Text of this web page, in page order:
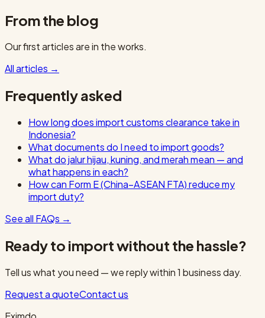
From the blog
Our first articles are in the works.
All articles →
Frequently asked
How long does import customs clearance take in
Indonesia?
What documents do I need to import goods?
What do jalur hijau, kuning, and merah mean — and
what happens in each?
How can Form E (China–ASEAN FTA) reduce my
import duty?
See all FAQs →
Ready to import without the hassle?
Tell us what you need — we reply within 1 business day.
Request a quoteContact us